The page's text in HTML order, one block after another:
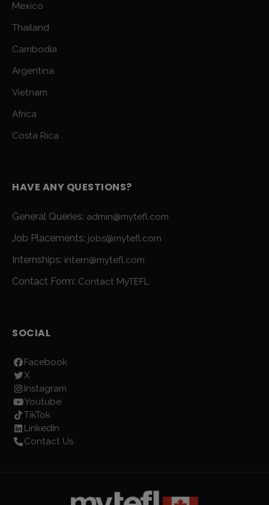
Mexico
Thailand
Cambodia
Argentina
Vietnam
Africa
Costa Rica
HAVE ANY QUESTIONS?
General Queries: admin@mytefl.com
Job Placements: jobs@mytefl.com
Internships: intern@mytefl.com
Contact Form: Contact MyTEFL
SOCIAL
Facebook
X
Instagram
Youtube
TikTok
LinkedIn
Contact Us